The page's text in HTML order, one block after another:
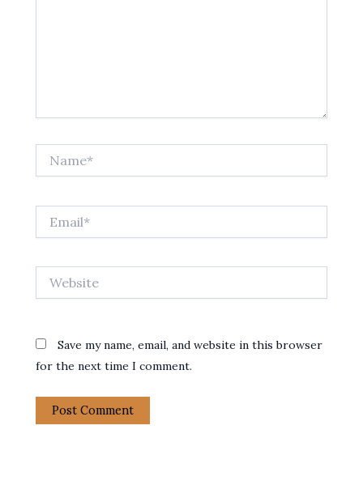
Save my name, email, and website in this browser
for the next time I comment.